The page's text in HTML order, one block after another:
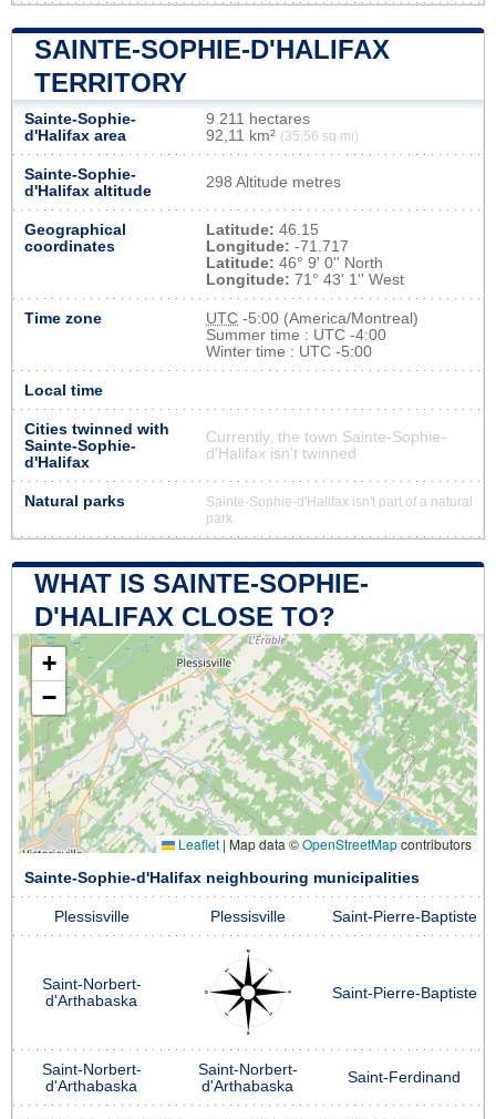
SAINTE-SOPHIE-D'HALIFAX
TERRITORY
Sainte-Sophie-
d'Halifax area
9 211 hectares
92,11 km² (35,56 sq mi)
Sainte-Sophie-
d'Halifax altitude
298 Altitude metres
Geographical
coordinates
Latitude: 46.15
Longitude: -71.717
Latitude: 46° 9' 0'' North
Longitude: 71° 43' 1'' West
Time zone UTC -5:00 (America/Montreal)
Summer time : UTC -4:00
Winter time : UTC -5:00
Local time
Cities twinned with
Sainte-Sophie-
d'Halifax
Currently, the town Sainte-Sophie-
d'Halifax isn’t twinned
Natural parks
Sainte-Sophie-d'Halifax isn't part of a natural
park
WHAT IS SAINTE-SOPHIE-
D'HALIFAX CLOSE TO?
+
−
Leaflet | Map data ©OpenStreetMapcontributors
Sainte-Sophie-d'Halifax neighbouring municipalities
Plessisville Plessisville Saint-Pierre-Baptiste
Saint-Norbert-
d'Arthabaska
Saint-Pierre-Baptiste
Saint-Norbert-
d'Arthabaska
Saint-Norbert-
d'Arthabaska
Saint-Ferdinand